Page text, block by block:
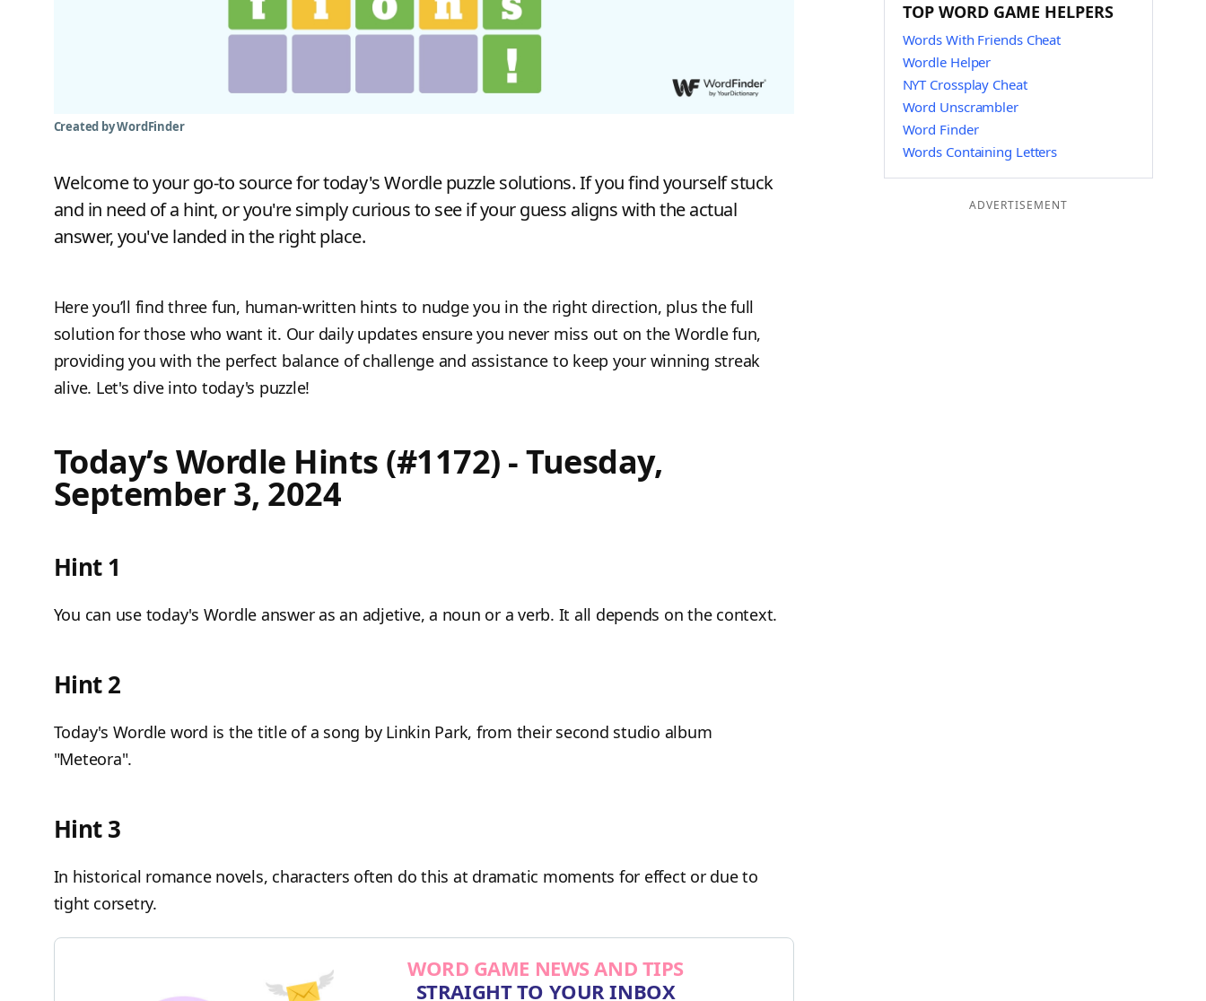
Created by WordFinder
Welcome to your go-to source for today's Wordle puzzle solutions. If you find yourself stuck
and in need of a hint, or you're simply curious to see if your guess aligns with the actual
answer, you've landed in the right place.
Here you’ll find three fun, human-written hints to nudge you in the right direction, plus the full
solution for those who want it. Our daily updates ensure you never miss out on the Wordle fun,
providing you with the perfect balance of challenge and assistance to keep your winning streak
alive. Let's dive into today's puzzle!
Today’s Wordle Hints (#1172) - Tuesday,
September 3, 2024
Hint 1
You can use today's Wordle answer as an adjetive, a noun or a verb. It all depends on the context.
Hint 2
Today's Wordle word is the title of a song by Linkin Park, from their second studio album
"Meteora".
Hint 3
In historical romance novels, characters often do this at dramatic moments for effect or due to
tight corsetry.
WORD GAME NEWS AND TIPS
STRAIGHT TO YOUR INBOX
TOP WORD GAME HELPERS
Words With Friends Cheat
Wordle Helper
NYT Crossplay Cheat
Word Unscrambler
Word Finder
Words Containing Letters
ADVERTISEMENT